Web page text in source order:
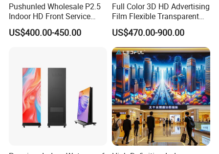
Pushunled Wholesale P2.5
Indoor HD Front Service
Advertising Video Wall
Indoor LED Display Screen
US$400.00-450.00
Full Color 3D HD Advertising
Film Flexible Transparent
Video Wall Stage Taxi Street
Big Indoor Giant Car Display
Outdoor LED Screen Panel
P2 Concerts P5 Event
US$470.00-900.00